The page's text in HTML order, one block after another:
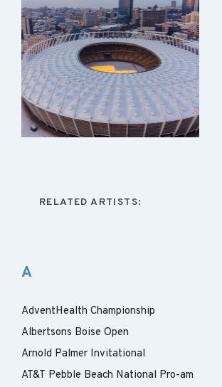
RELATED ARTISTS:
A
AdventHealth Championship
Albertsons Boise Open
Arnold Palmer Invitational
AT&T Pebble Beach National Pro-am